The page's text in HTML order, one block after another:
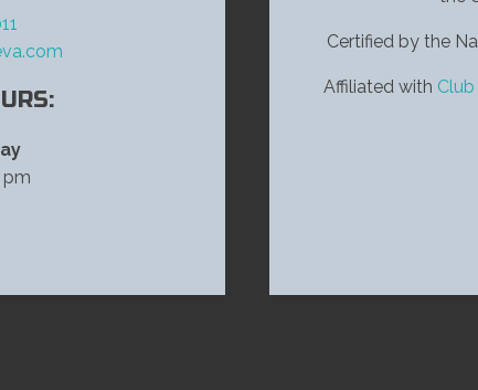
pm
Certified by the
Affiliated with